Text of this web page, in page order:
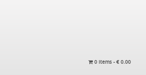
0 items -€0.00